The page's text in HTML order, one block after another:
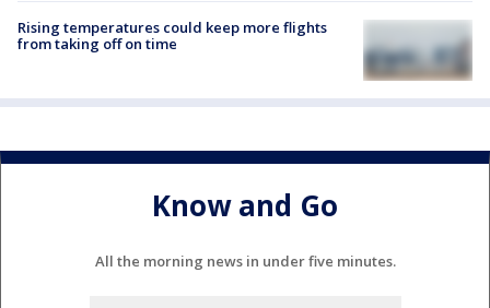
Rising temperatures could keep more flights
from taking off on time
Know and Go
All the morning news in under five minutes.